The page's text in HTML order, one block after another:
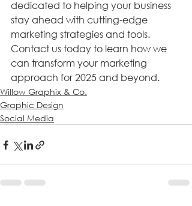
dedicated to helping your business
stay ahead with cutting-edge
marketing strategies and tools.
Contact us today to learn how we
can transform your marketing
approach for 2025 and beyond.
Willow Graphix & Co.
Graphic Design
Social Media